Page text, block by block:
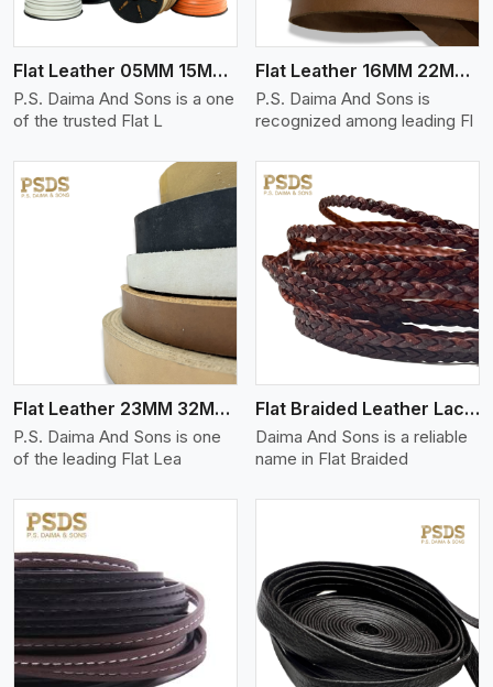
Flat Leather 05MM 15MM Thickness
P.S. Daima And Sons is a one
of the trusted Flat L
Flat Leather 16MM 22MM Thickness
P.S. Daima And Sons is
recognized among leading Fl
Flat Leather 23MM 32MM Thickness
P.S. Daima And Sons is one
of the leading Flat Lea
View More
Flat Braided Leather Lace Cord
Daima And Sons is a reliable
name in Flat Braided
View More